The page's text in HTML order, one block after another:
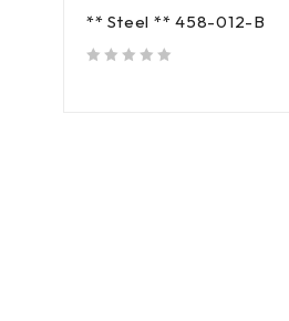
** Steel ** 458-012-B